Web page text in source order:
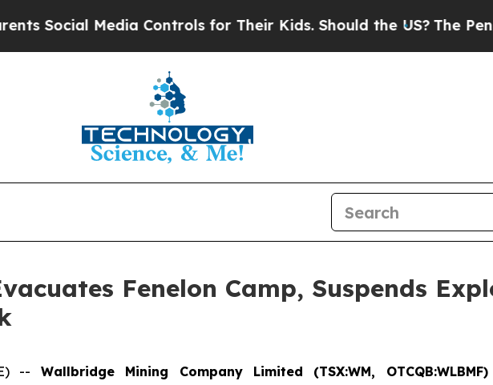
Media Controls for Their Kids. Should the US?The Pentagon Is
Fenelon Camp, Suspends
-- Wallbridge Mining Company Limited (TSX:WM,